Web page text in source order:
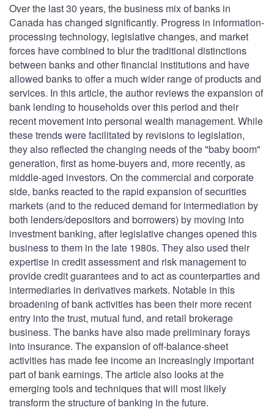
Over the last 30 years, the business mix of banks in
Canada has changed significantly. Progress in information-
processing technology, legislative changes, and market
forces have combined to blur the traditional distinctions
between banks and other financial institutions and have
allowed banks to offer a much wider range of products and
services. In this article, the author reviews the expansion of
bank lending to households over this period and their
recent movement into personal wealth management. While
these trends were facilitated by revisions to legislation,
they also reflected the changing needs of the "baby boom"
generation, first as home-buyers and, more recently, as
middle-aged investors. On the commercial and corporate
side, banks reacted to the rapid expansion of securities
markets (and to the reduced demand for intermediation by
both lenders/depositors and borrowers) by moving into
investment banking, after legislative changes opened this
business to them in the late 1980s. They also used their
expertise in credit assessment and risk management to
provide credit guarantees and to act as counterparties and
intermediaries in derivatives markets. Notable in this
broadening of bank activities has been their more recent
entry into the trust, mutual fund, and retail brokerage
business. The banks have also made preliminary forays
into insurance. The expansion of off-balance-sheet
activities has made fee income an increasingly important
part of bank earnings. The article also looks at the
emerging tools and techniques that will most likely
transform the structure of banking in the future.